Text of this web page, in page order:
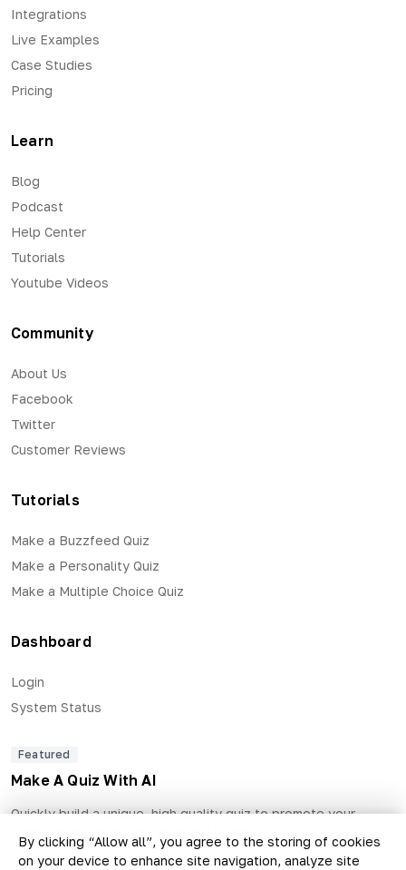
By clicking “Allow all”, you agree to the storing of cookies
on your device to enhance site navigation, analyze site
Integrations
Live Examples
Case Studies
Pricing
Learn
Blog
Podcast
Help Center
Tutorials
Youtube Videos
Community
About Us
Facebook
Twitter
Customer Reviews
Tutorials
Make a Buzzfeed Quiz
Make a Personality Quiz
Make a Multiple Choice Quiz
Dashboard
Login
System Status
Featured
Make A Quiz With AI
Quickly build a unique, high quality quiz to promote your